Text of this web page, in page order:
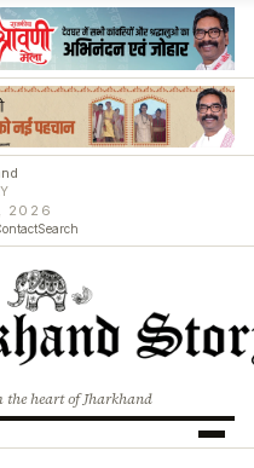
2026
Search
heart of Jharkhand